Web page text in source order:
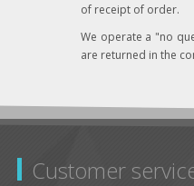
of receipt of order.
We operate a "no
are returned in the
Customer